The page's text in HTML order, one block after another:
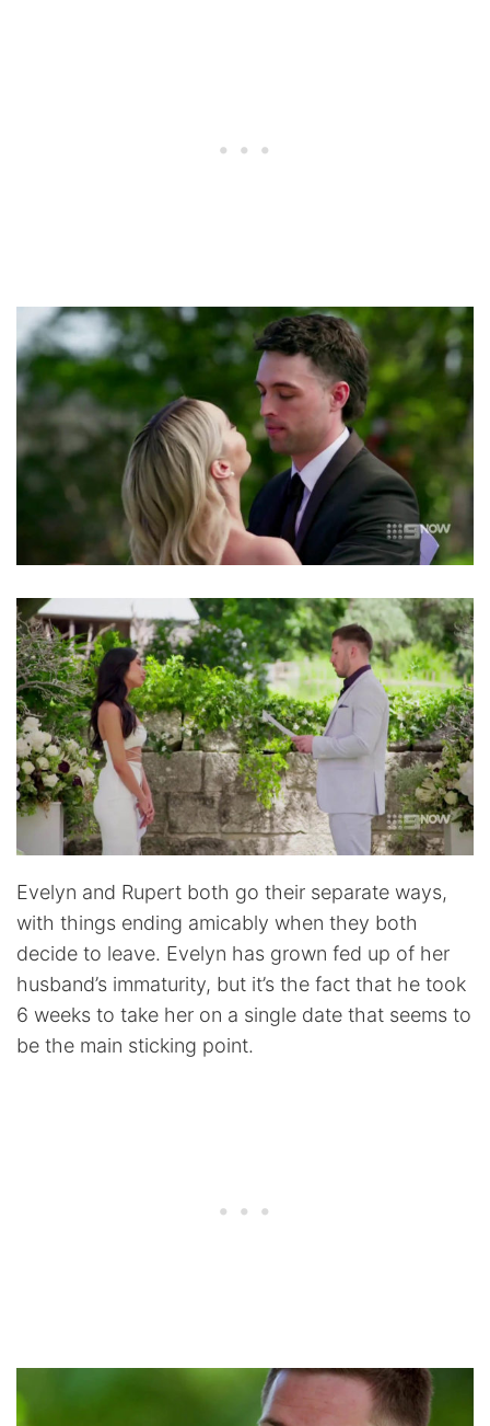
Evelyn and Rupert both go their separate ways,
with things ending amicably when they both
decide to leave. Evelyn has grown fed up of her
husband’s immaturity, but it’s the fact that he took
6 weeks to take her on a single date that seems to
be the main sticking point.